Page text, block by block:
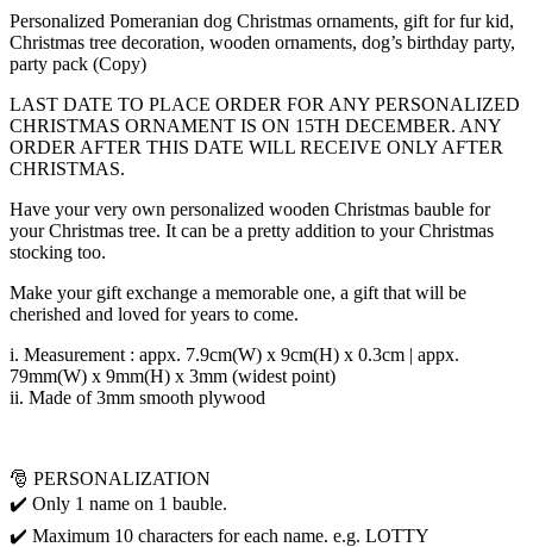
Personalized Pomeranian dog Christmas ornaments, gift for fur kid,
Christmas tree decoration, wooden ornaments, dog’s birthday party,
party pack (Copy)
LAST DATE TO PLACE ORDER FOR ANY PERSONALIZED
CHRISTMAS ORNAMENT IS ON 15TH DECEMBER. ANY
ORDER AFTER THIS DATE WILL RECEIVE ONLY AFTER
CHRISTMAS.
Have your very own personalized wooden Christmas bauble for
your Christmas tree. It can be a pretty addition to your Christmas
stocking too.
Make your gift exchange a memorable one, a gift that will be
cherished and loved for years to come.
i. Measurement : appx. 7.9cm(W) x 9cm(H) x 0.3cm | appx.
79mm(W) x 9mm(H) x 3mm (widest point)
ii. Made of 3mm smooth plywood
🎅 PERSONALIZATION
✔️ Only 1 name on 1 bauble.
✔️ Maximum 10 characters for each name. e.g. LOTTY